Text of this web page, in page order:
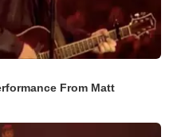
From Matt